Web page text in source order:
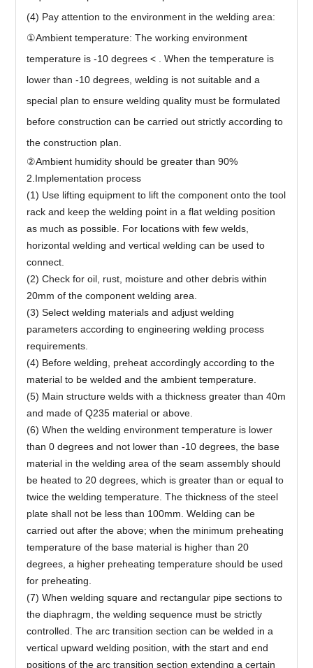
(4) Pay attention to the environment in the welding area:
①Ambient temperature: The working environment
temperature is -10 degrees < . When the temperature is
lower than -10 degrees, welding is not suitable and a
special plan to ensure welding quality must be formulated
before construction can be carried out strictly according to
the construction plan.
②Ambient humidity should be greater than 90%
2.Implementation process
(1) Use lifting equipment to lift the component onto the tool
rack and keep the welding point in a flat welding position
as much as possible. For locations with few welds,
horizontal welding and vertical welding can be used to
connect.
(2) Check for oil, rust, moisture and other debris within
20mm of the component welding area.
(3) Select welding materials and adjust welding
parameters according to engineering welding process
requirements.
(4) Before welding, preheat accordingly according to the
material to be welded and the ambient temperature.
(5) Main structure welds with a thickness greater than 40m
and made of Q235 material or above.
(6) When the welding environment temperature is lower
than 0 degrees and not lower than -10 degrees, the base
material in the welding area of the seam assembly should
be heated to 20 degrees, which is greater than or equal to
twice the welding temperature. The thickness of the steel
plate shall not be less than 100mm. Welding can be
carried out after the above; when the minimum preheating
temperature of the base material is higher than 20
degrees, a higher preheating temperature should be used
for preheating.
(7) When welding square and rectangular pipe sections to
the diaphragm, the welding sequence must be strictly
controlled. The arc transition section can be welded in a
vertical upward welding position, with the start and end
positions of the arc transition section extending a certain